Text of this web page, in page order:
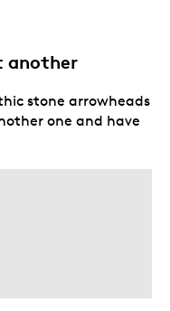
another
stone arrowheads
one and have